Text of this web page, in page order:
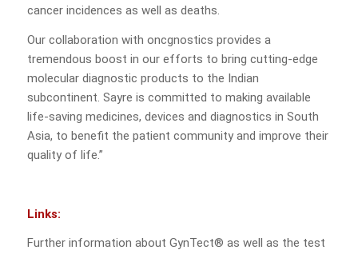
cancer incidences as well as deaths.
Our collaboration with oncgnostics provides a
tremendous boost in our efforts to bring cutting-edge
molecular diagnostic products to the Indian
subcontinent. Sayre is committed to making available
life-saving medicines, devices and diagnostics in South
Asia, to benefit the patient community and improve their
quality of life.”
Links:
Further information about GynTect® as well as the test